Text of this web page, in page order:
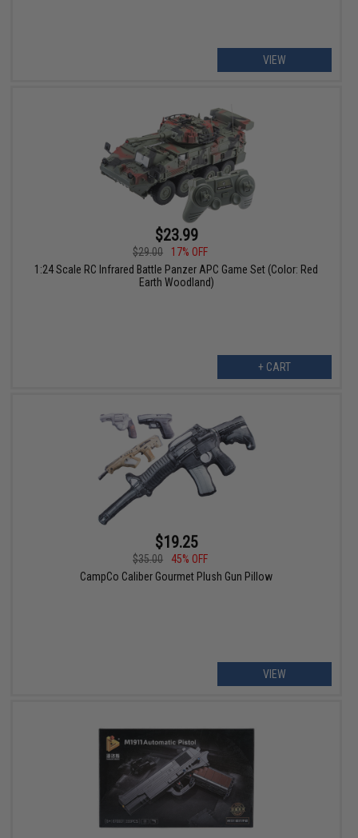
VIEW
$23.99
$29.00
17% OFF
1:24 Scale RC Infrared Battle Panzer APC Game Set (Color: Red
Earth Woodland)
+ CART
$19.25
$35.00
45% OFF
CampCo Caliber Gourmet Plush Gun Pillow
VIEW